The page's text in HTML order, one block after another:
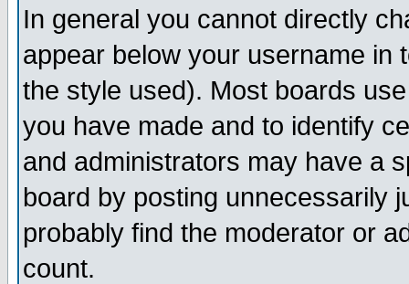
In general you cannot directly
appear below your username in
the style used). Most boards
you have made and to identify
and administrators may have a
board by posting unnecessarily
probably find the moderator or
count.